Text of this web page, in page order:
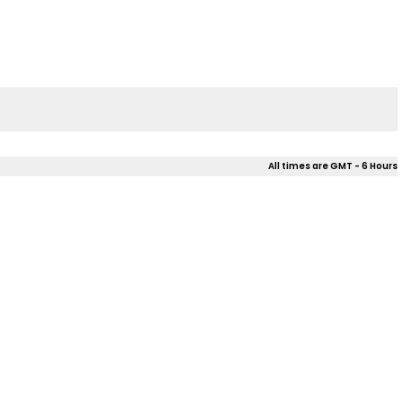
All times are GMT - 6 Hours